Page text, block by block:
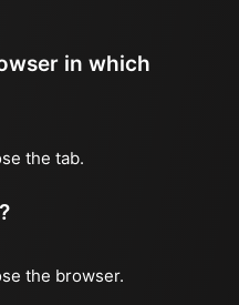
in which
the tab.
the browser.